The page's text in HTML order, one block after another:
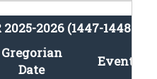
2026 (1447-1448H)
Gregorian
Date
Events